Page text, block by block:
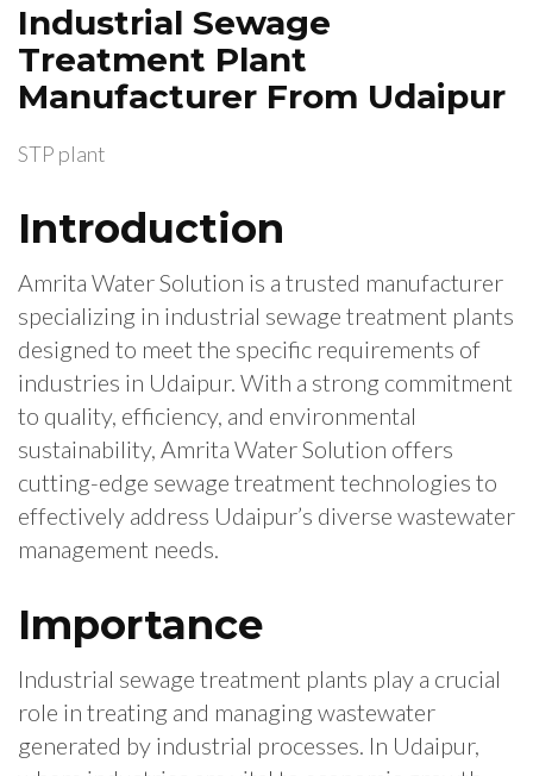
Industrial Sewage
Treatment Plant
Manufacturer From Udaipur
STP plant
Introduction
Amrita Water Solution is a trusted manufacturer
specializing in industrial sewage treatment plants
designed to meet the specific requirements of
industries in Udaipur. With a strong commitment
to quality, efficiency, and environmental
sustainability, Amrita Water Solution offers
cutting-edge sewage treatment technologies to
effectively address Udaipur’s diverse wastewater
management needs.
Importance
Industrial sewage treatment plants play a crucial
role in treating and managing wastewater
generated by industrial processes. In Udaipur,